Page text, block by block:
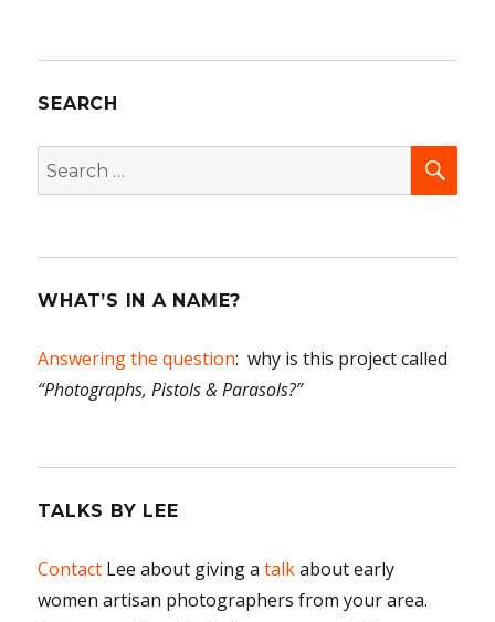
Part
SEARCH
Search
for:
WHAT’S IN A NAME?
Answering the question: why is this project called
“Photographs, Pistols & Parasols?”
TALKS BY LEE
Contact Lee about giving atalkabout early
women artisan photographers from your area.